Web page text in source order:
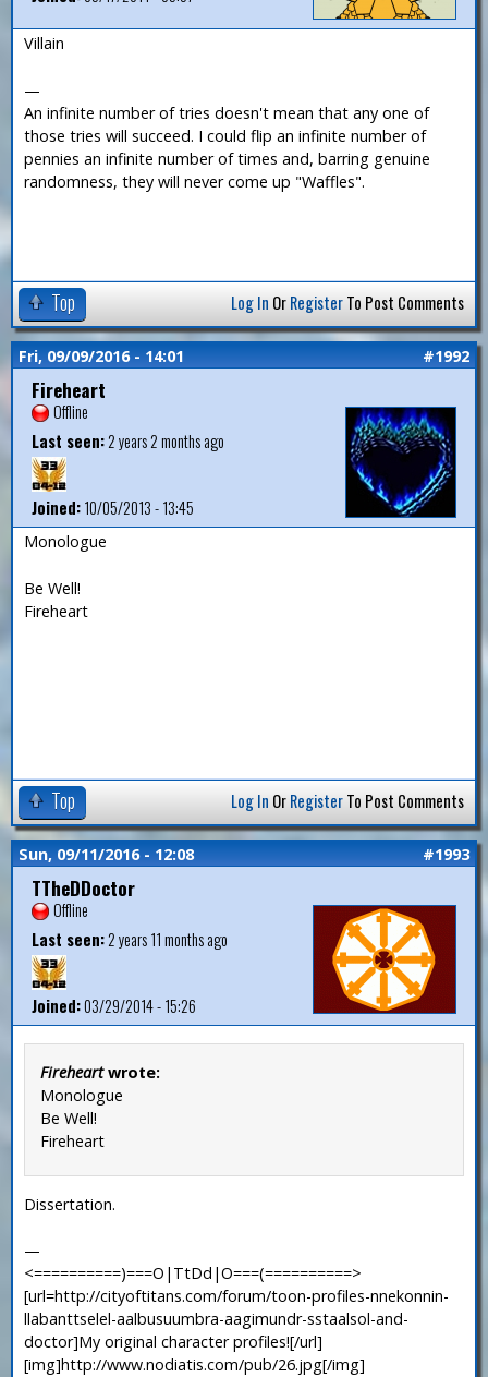
Villain
—
An infinite number of tries doesn't mean that any one of
those tries will succeed. I could flip an infinite number of
pennies an infinite number of times and, barring genuine
randomness, they will never come up "Waffles".
Top Log In OrRegisterTo Post Comments
Fri, 09/09/2016 - 14:01 #1992
Fireheart
Offline
Last seen:2 years 2 months ago
Joined:10/05/2013 - 13:45
Monologue
Be Well!
Fireheart
Top Log In OrRegisterTo Post Comments
Sun, 09/11/2016 - 12:08 #1993
TTheDDoctor
Offline
Last seen:2 years 11 months ago
Joined:03/29/2014 - 15:26
Fireheartwrote:
Monologue
Be Well!
Fireheart
Dissertation.
—
<==========)===O|TtDd|O===(==========>
[url=http://cityoftitans.com/forum/toon-profiles-nnekonnin-
llabanttselel-aalbusuumbra-aagimundr-sstaalsol-and-
doctor]My original character profiles![/url]
[img]http://www.nodiatis.com/pub/26.jpg[/img]